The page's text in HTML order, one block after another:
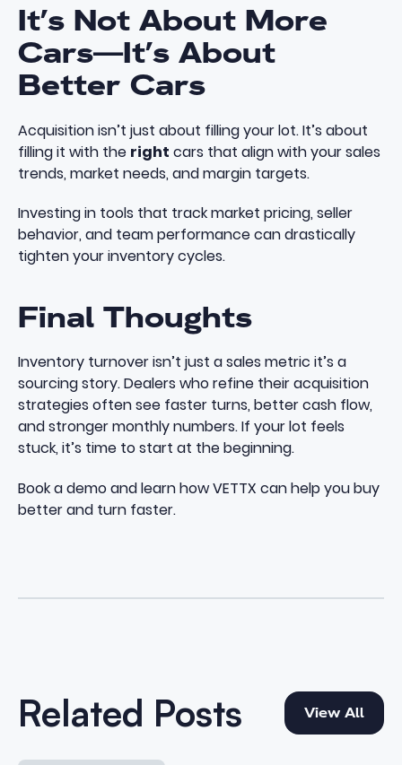
It’s Not About More
Cars—It’s About
Better Cars
Acquisition isn’t just about filling your lot. It’s about
filling it with the right cars that align with your sales
trends, market needs, and margin targets.
Investing in tools that track market pricing, seller
behavior, and team performance can drastically
tighten your inventory cycles.
Final Thoughts
Inventory turnover isn’t just a sales metric it’s a
sourcing story. Dealers who refine their acquisition
strategies often see faster turns, better cash flow,
and stronger monthly numbers. If your lot feels
stuck, it’s time to start at the beginning.
Book a demoand learn how VETTX can help you buy
better and turn faster.
Related Posts View All
View All